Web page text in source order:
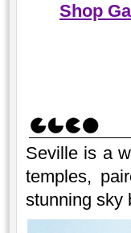
Shop
Seville is a
temples,
stunning sky